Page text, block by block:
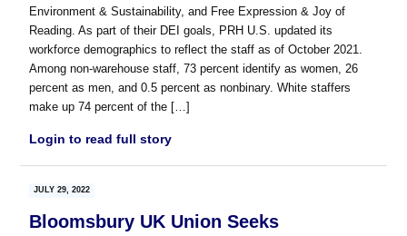
Environment & Sustainability, and Free Expression & Joy of
Reading. As part of their DEI goals, PRH U.S. updated its
workforce demographics to reflect the staff as of October 2021.
Among non-warehouse staff, 73 percent identify as women, 26
percent as men, and 0.5 percent as nonbinary. White staffers
make up 74 percent of the […]
Login to read full story
JULY 29, 2022
Bloomsbury UK Union Seeks